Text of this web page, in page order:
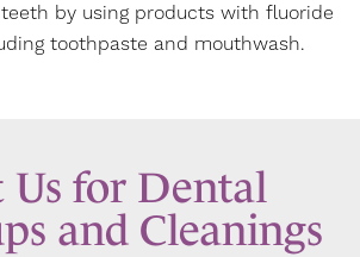
by using products with fluoride
toothpaste and mouthwash.
Us for Dental
and Cleanings